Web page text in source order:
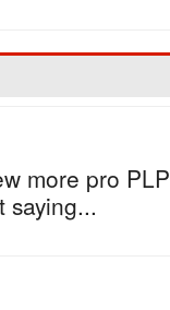
more pro
saying...